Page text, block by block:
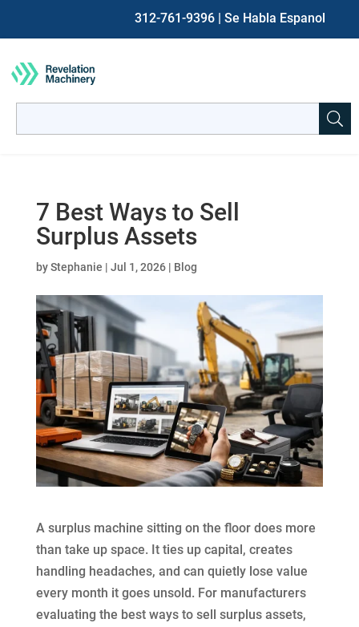
312-761-9396 | Se Habla Espanol
for:
7 Best Ways to Sell
Surplus Assets
byStephanie | Jul 1, 2026| Blog
A surplus machine sitting on the floor does more
than take up space. It ties up capital, creates
handling headaches, and can quietly lose value
every month it goes unsold. For manufacturers
evaluating the best ways to sell surplus assets,